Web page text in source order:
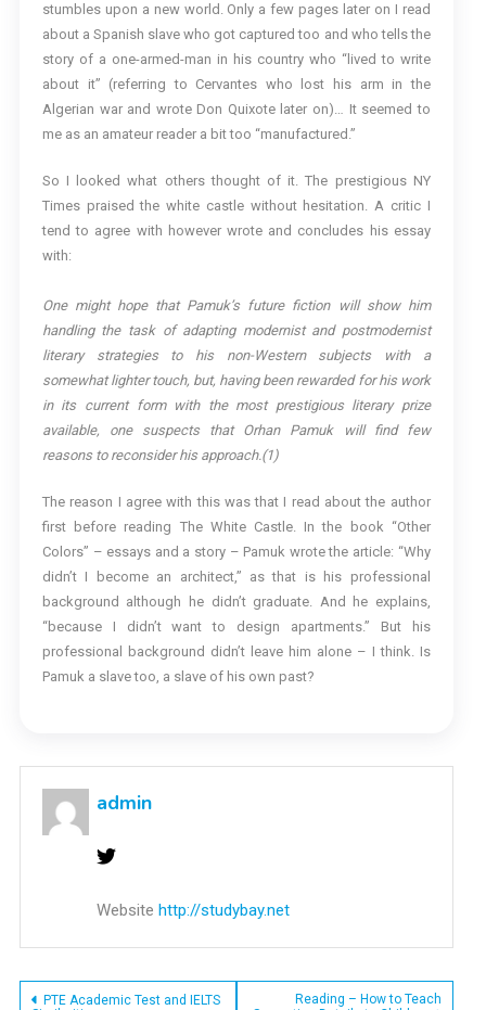
stumbles upon a new world. Only a few pages later on I read
about a Spanish slave who got captured too and who tells the
story of a one-armed-man in his country who “lived to write
about it” (referring to Cervantes who lost his arm in the
Algerian war and wrote Don Quixote later on)… It seemed to
me as an amateur reader a bit too “manufactured.”
So I looked what others thought of it. The prestigious NY
Times praised the white castle without hesitation. A critic I
tend to agree with however wrote and concludes his essay
with:
One might hope that Pamuk’s future fiction will show him
handling the task of adapting modernist and postmodernist
literary strategies to his non-Western subjects with a
somewhat lighter touch, but, having been rewarded for his work
in its current form with the most prestigious literary prize
available, one suspects that Orhan Pamuk will find few
reasons to reconsider his approach.(1)
The reason I agree with this was that I read about the author
first before reading The White Castle. In the book “Other
Colors” – essays and a story – Pamuk wrote the article: “Why
didn’t I become an architect,” as that is his professional
background although he didn’t graduate. And he explains,
“because I didn’t want to design apartments.” But his
professional background didn’t leave him alone – I think. Is
Pamuk a slave too, a slave of his own past?
admin
Website http://studybay.net
PTE Academic Test and IELTS
Reading – How to Teach